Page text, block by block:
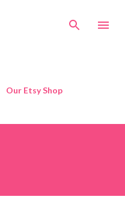
Our Etsy Shop